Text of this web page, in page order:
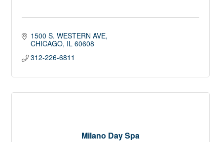
1500 S. WESTERN AVE
CHICAGO IL 60608
312-226-6811
Milano Day Spa